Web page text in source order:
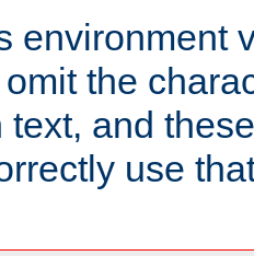
environment
the
text, and
use